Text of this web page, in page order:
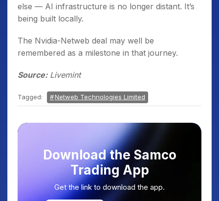
else — AI infrastructure is no longer distant. It’s
being built locally.
The Nvidia-Netweb deal may well be
remembered as a milestone in that journey.
Source:Livemint
Tagged: Netweb Technologies Limited
Download the Samco
Trading App
Get the link to download the app.